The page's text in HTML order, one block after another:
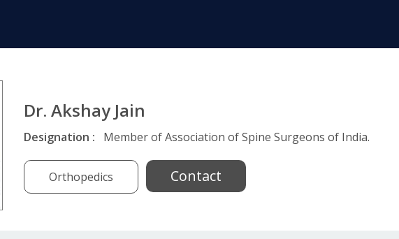
Dr. Akshay Jain
Designation : Member of Association of Spine Surgeons of India.
Orthopedics Contact